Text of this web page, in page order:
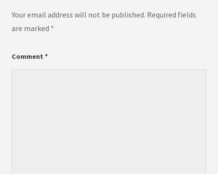
Your email address will not be published. Required fields
are marked *
Comment *